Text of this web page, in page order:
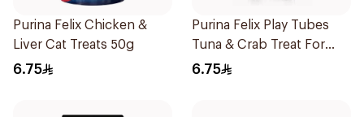
Purina Felix Chicken &
Liver Cat Treats 50g
6.75
Purina Felix Play Tubes
Tuna & Crab Treat For
Cats 50g
6.75